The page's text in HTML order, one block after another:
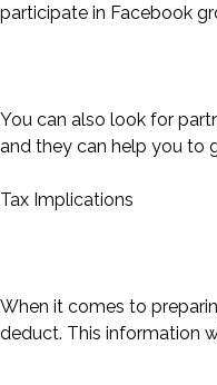
participate in Facebook
You can also look for
and they can help you to
Tax Implications
When it comes to
deduct. This information